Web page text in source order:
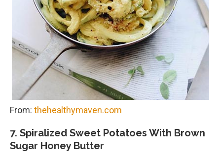
From: thehealthymaven.com
7. Spiralized Sweet Potatoes With Brown
Sugar Honey Butter